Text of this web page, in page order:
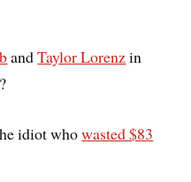
andTaylor Lorenzin
idiot whowasted $83